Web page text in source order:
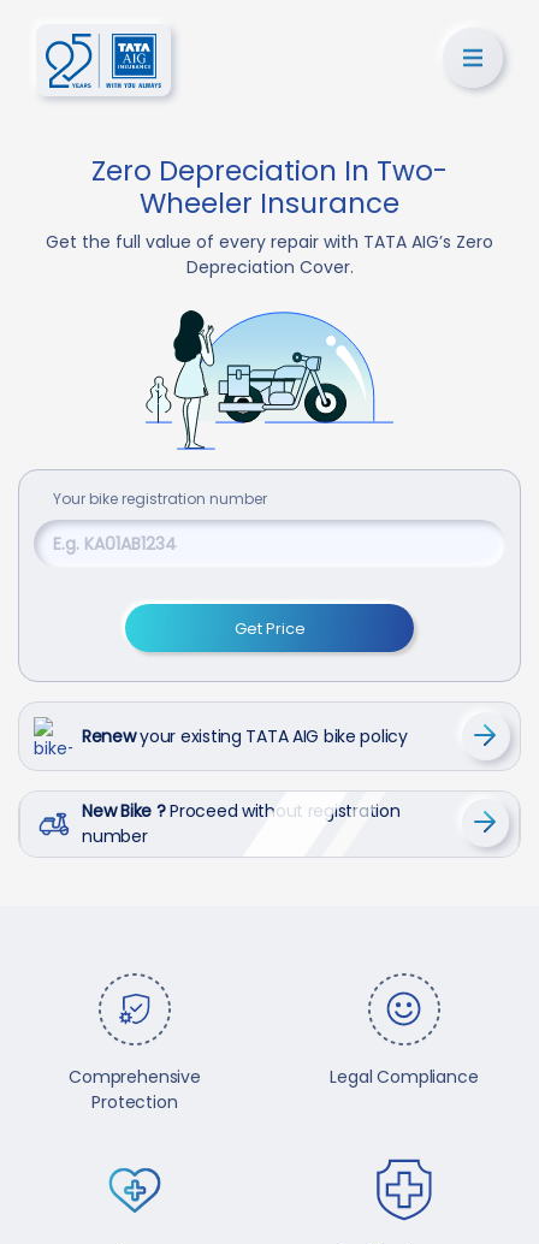
Zero Depreciation In Two-
Wheeler Insurance
Get the full value of every repair with TATA AIG’s Zero
Depreciation Cover.
Your bike registration number
Get Price
Renewyour existing TATA AIG bike policy
New Bike ?Proceed without registration
number
Comprehensive
Protection
Legal Compliance